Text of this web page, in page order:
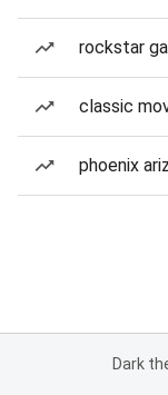
rockstar
classic
phoenix
Dark